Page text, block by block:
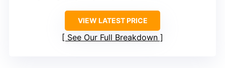
VIEW LATEST PRICE
See Our Full Breakdown